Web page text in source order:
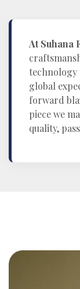
At Suhana
technology
global
forward
piece we
quality,